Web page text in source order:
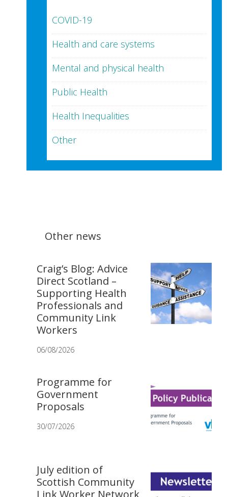
COVID-19
Health and care systems
Mental and physical health
Public Health
Health Inequalities
Other
Other news
Craig’s Blog: Advice
Direct Scotland –
Supporting Health
Professionals and
Community Link
Workers
06/08/2026
Programme for
Government
Proposals
30/07/2026
July edition of
Scottish Community
Link Worker Network